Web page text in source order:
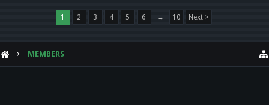
1 2 3 4 5 6 → 10 Next >
MEMBERS